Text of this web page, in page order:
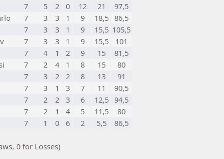
7 5 2 0 12 21
97,5
7 3 3 1 9 18,5 86,5
7 3 3 1 9 15,5 105,5
7 3 3 1 9 15,5
101
7 4 1 2 9 15
81,5
7 2 4 1 8 15
80
7 3 2 2 8 13
91
7 3 1 3 7 11
90,5
7 2 2 3 6 12,5 94,5
7 2 1 4 5 11,5
80
7 1 0 6 2 5,5
86,5
0 for Losses)